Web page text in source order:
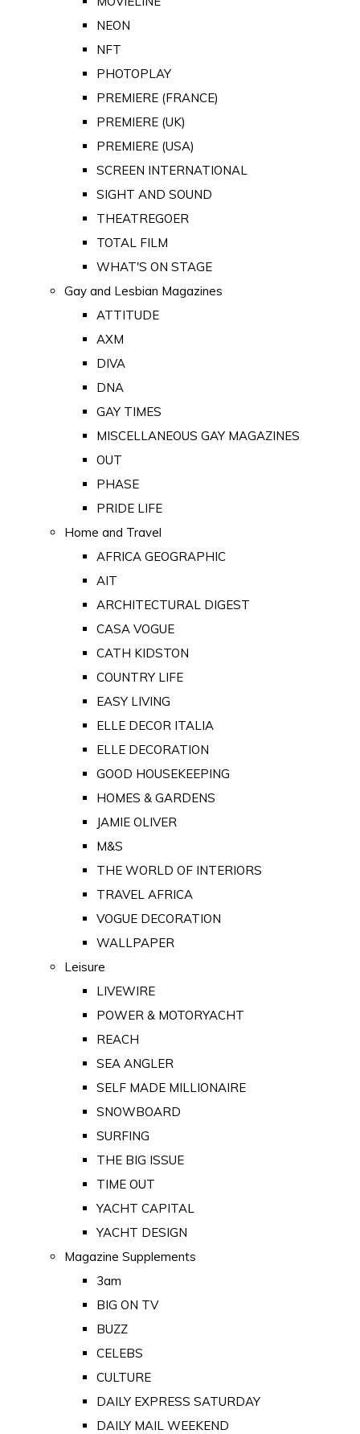
NEON
NFT
PHOTOPLAY
PREMIERE (FRANCE)
PREMIERE (UK)
PREMIERE (USA)
SCREEN INTERNATIONAL
SIGHT AND SOUND
THEATREGOER
TOTAL FILM
WHAT'S ON STAGE
Gay and Lesbian Magazines
ATTITUDE
AXM
DIVA
DNA
GAY TIMES
MISCELLANEOUS GAY MAGAZINES
OUT
PHASE
PRIDE LIFE
Home and Travel
AFRICA GEOGRAPHIC
AIT
ARCHITECTURAL DIGEST
CASA VOGUE
CATH KIDSTON
COUNTRY LIFE
EASY LIVING
ELLE DECOR ITALIA
ELLE DECORATION
GOOD HOUSEKEEPING
HOMES & GARDENS
JAMIE OLIVER
M&S
THE WORLD OF INTERIORS
TRAVEL AFRICA
VOGUE DECORATION
WALLPAPER
Leisure
LIVEWIRE
POWER & MOTORYACHT
REACH
SEA ANGLER
SELF MADE MILLIONAIRE
SNOWBOARD
SURFING
THE BIG ISSUE
TIME OUT
YACHT CAPITAL
YACHT DESIGN
Magazine Supplements
3am
BIG ON TV
BUZZ
CELEBS
CULTURE
DAILY EXPRESS SATURDAY
DAILY MAIL WEEKEND